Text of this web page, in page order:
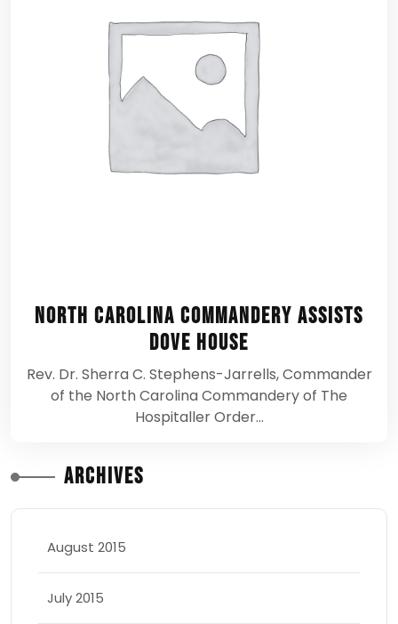
North Carolina Commandery assists
Dove House
Rev. Dr. Sherra C. Stephens-Jarrells, Commander
of the North Carolina Commandery of The
Hospitaller Order…
Archives
August 2015
July 2015